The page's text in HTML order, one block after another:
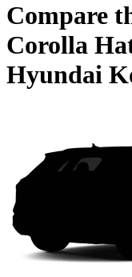
Compare
Corolla
Hyundai